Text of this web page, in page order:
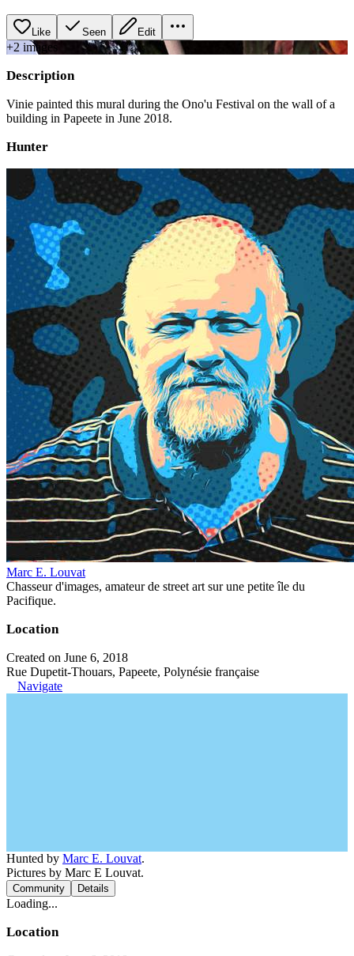
Like Seen Edit
+2 images
Description
Vinie painted this mural during the Ono'u Festival on the wall of a
building in Papeete in June 2018.
Hunter
Marc E. Louvat
Chasseur d'images, amateur de street art sur une petite île du
Pacifique.
Location
Created on June 6, 2018
Rue Dupetit-Thouars, Papeete, Polynésie française
Navigate
Hunted by Marc E. Louvat.
Pictures by Marc E Louvat.
Community Details
Loading...
Location